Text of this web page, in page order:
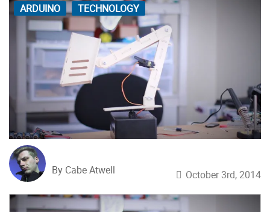
ARDUINO TECHNOLOGY
By Cabe Atwell October 3rd, 2014